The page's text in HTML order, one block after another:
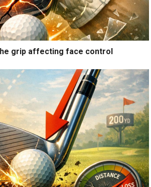
grip affecting face control